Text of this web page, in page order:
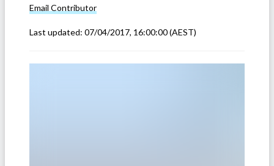
Email Contributor
Last updated: 07/04/2017, 16:00:00(AEST)